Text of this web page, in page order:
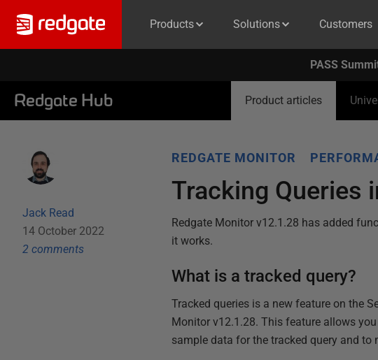
Products Solutions Customers
PASS
Redgate Hub Product articles
Jack Read
14 October 2022
2 comments
REDGATE MONITOR
Tracking Queries
Redgate Monitor v12.1.28 has added
it works.
What is a tracked query?
Tracked queries is a new feature on the
Monitor v12.1.28. This feature allows
sample data for the tracked query and to